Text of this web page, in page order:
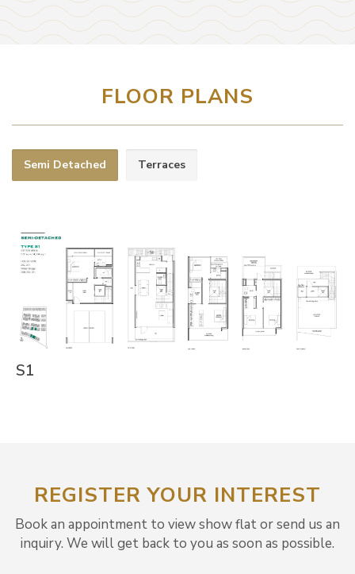
FLOOR PLANS
Semi Detached Terraces
S1
REGISTER YOUR INTEREST
Book an appointment to view show flat or send us an
inquiry. We will get back to you as soon as possible.